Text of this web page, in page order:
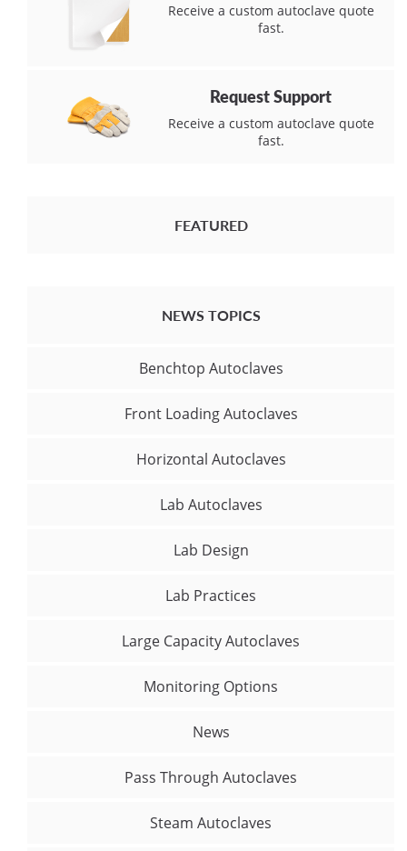
Receive a custom autoclave quote
fast.
Request Support
Receive a custom autoclave quote
fast.
FEATURED
NEWS TOPICS
Benchtop Autoclaves
Front Loading Autoclaves
Horizontal Autoclaves
Lab Autoclaves
Lab Design
Lab Practices
Large Capacity Autoclaves
Monitoring Options
News
Pass Through Autoclaves
Steam Autoclaves